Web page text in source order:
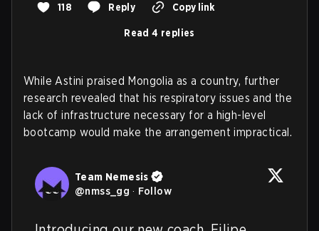
118 Reply Copy link
Read 4 replies
While Astini praised Mongolia as a country, further
research revealed that his respiratory issues and the
lack of infrastructure necessary for a high-level
bootcamp would make the arrangement impractical.
Team Nemesis
@nmss_gg · Follow